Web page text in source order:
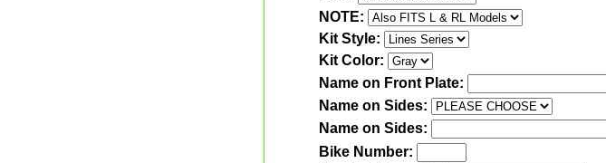
NOTE:
Kit Style:
Kit Color:
Name on Front Plate:
Name on Sides:
Name on Sides:
Bike Number: